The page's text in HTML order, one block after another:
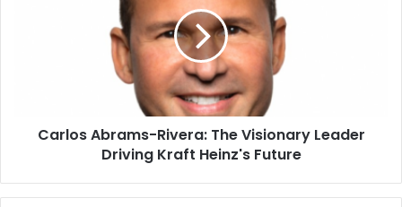
Carlos Abrams-Rivera: The Visionary Leader
Driving Kraft Heinz's Future